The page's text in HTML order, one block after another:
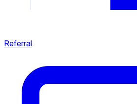
Referral